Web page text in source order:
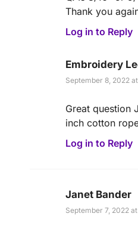
Thank you
Log in to Reply
Embroidery
September 8, 2022
Great question
inch cotton
Log in to Reply
Janet Bander
September 7, 2022 at